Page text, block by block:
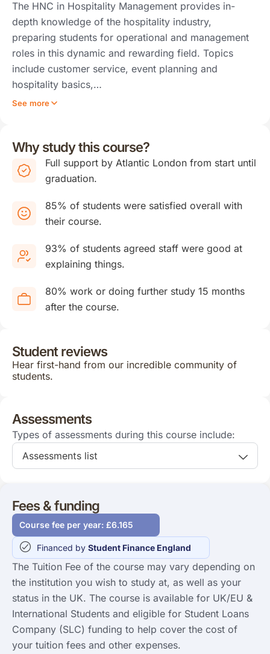
The HNC in Hospitality Management provides in-
depth knowledge of the hospitality industry,
preparing students for operational and management
roles in this dynamic and rewarding field. Topics
include customer service, event planning and
hospitality basics,…
See more
Why study this course?
Full support by Atlantic London from start until
graduation.
85% of students were satisfied overall with
their course.
93% of students agreed staff were good at
explaining things.
80% work or doing further study 15 months
after the course.
Student reviews
Hear first-hand from our incredible community of
students.
Assessments
Types of assessments during this course include:
Assessments list
Fees & funding
Course fee per year: £6.165
Financed by Student Finance England
The Tuition Fee of the course may vary depending on
the institution you wish to study at, as well as your
status in the UK. The course is available for UK/EU &
International Students and eligible for Student Loans
Company (SLC) funding to help cover the cost of
your tuition fees and other expenses.